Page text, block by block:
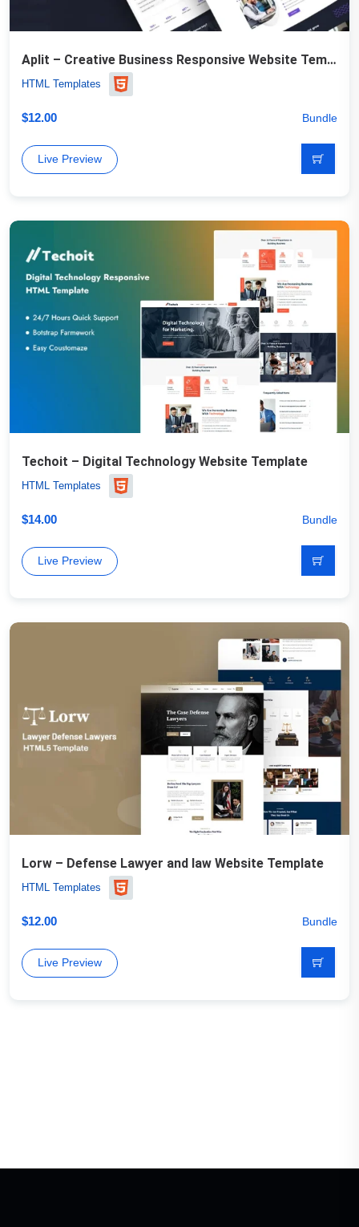
Aplit – Creative Business Responsive Website Template
HTML Templates
$12.00 Bundle
Live Preview
Techoit – Digital Technology Website Template
HTML Templates
$14.00 Bundle
Live Preview
Lorw – Defense Lawyer and law Website Template
HTML Templates
$12.00 Bundle
Live Preview